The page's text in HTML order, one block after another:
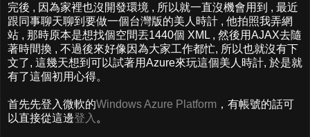
完後 , 因為家裡也沒開發環境 , 所以就一直沒機會用到 , 最近
跟同事聊天聊到要做一個台灣版的美人時計 , 他拍照我弄網
站 , 那時原本是想找個空間丟1440個 XML , 然後用AJAX去隨
著時間換 , 不過後來好像因為大家工作都忙, 所以也就沒有下
文了, 這幾天想到可以試著用Azure來玩這個美人時計, 於是就
有了這個初用心得。
首先先登入微軟的Windows Azure Platform ，有帳號的話可
以直接從這邊登入 。